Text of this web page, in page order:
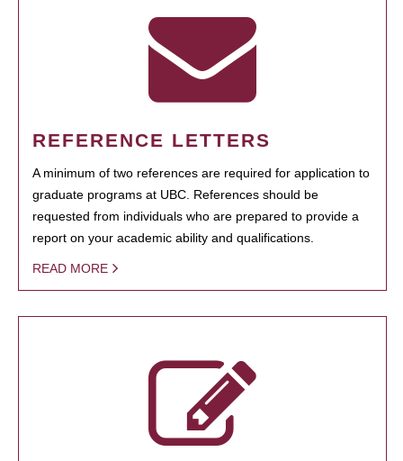
REFERENCE LETTERS
A minimum of two references are required for application to
graduate programs at UBC. References should be
requested from individuals who are prepared to provide a
report on your academic ability and qualifications.
READ MORE